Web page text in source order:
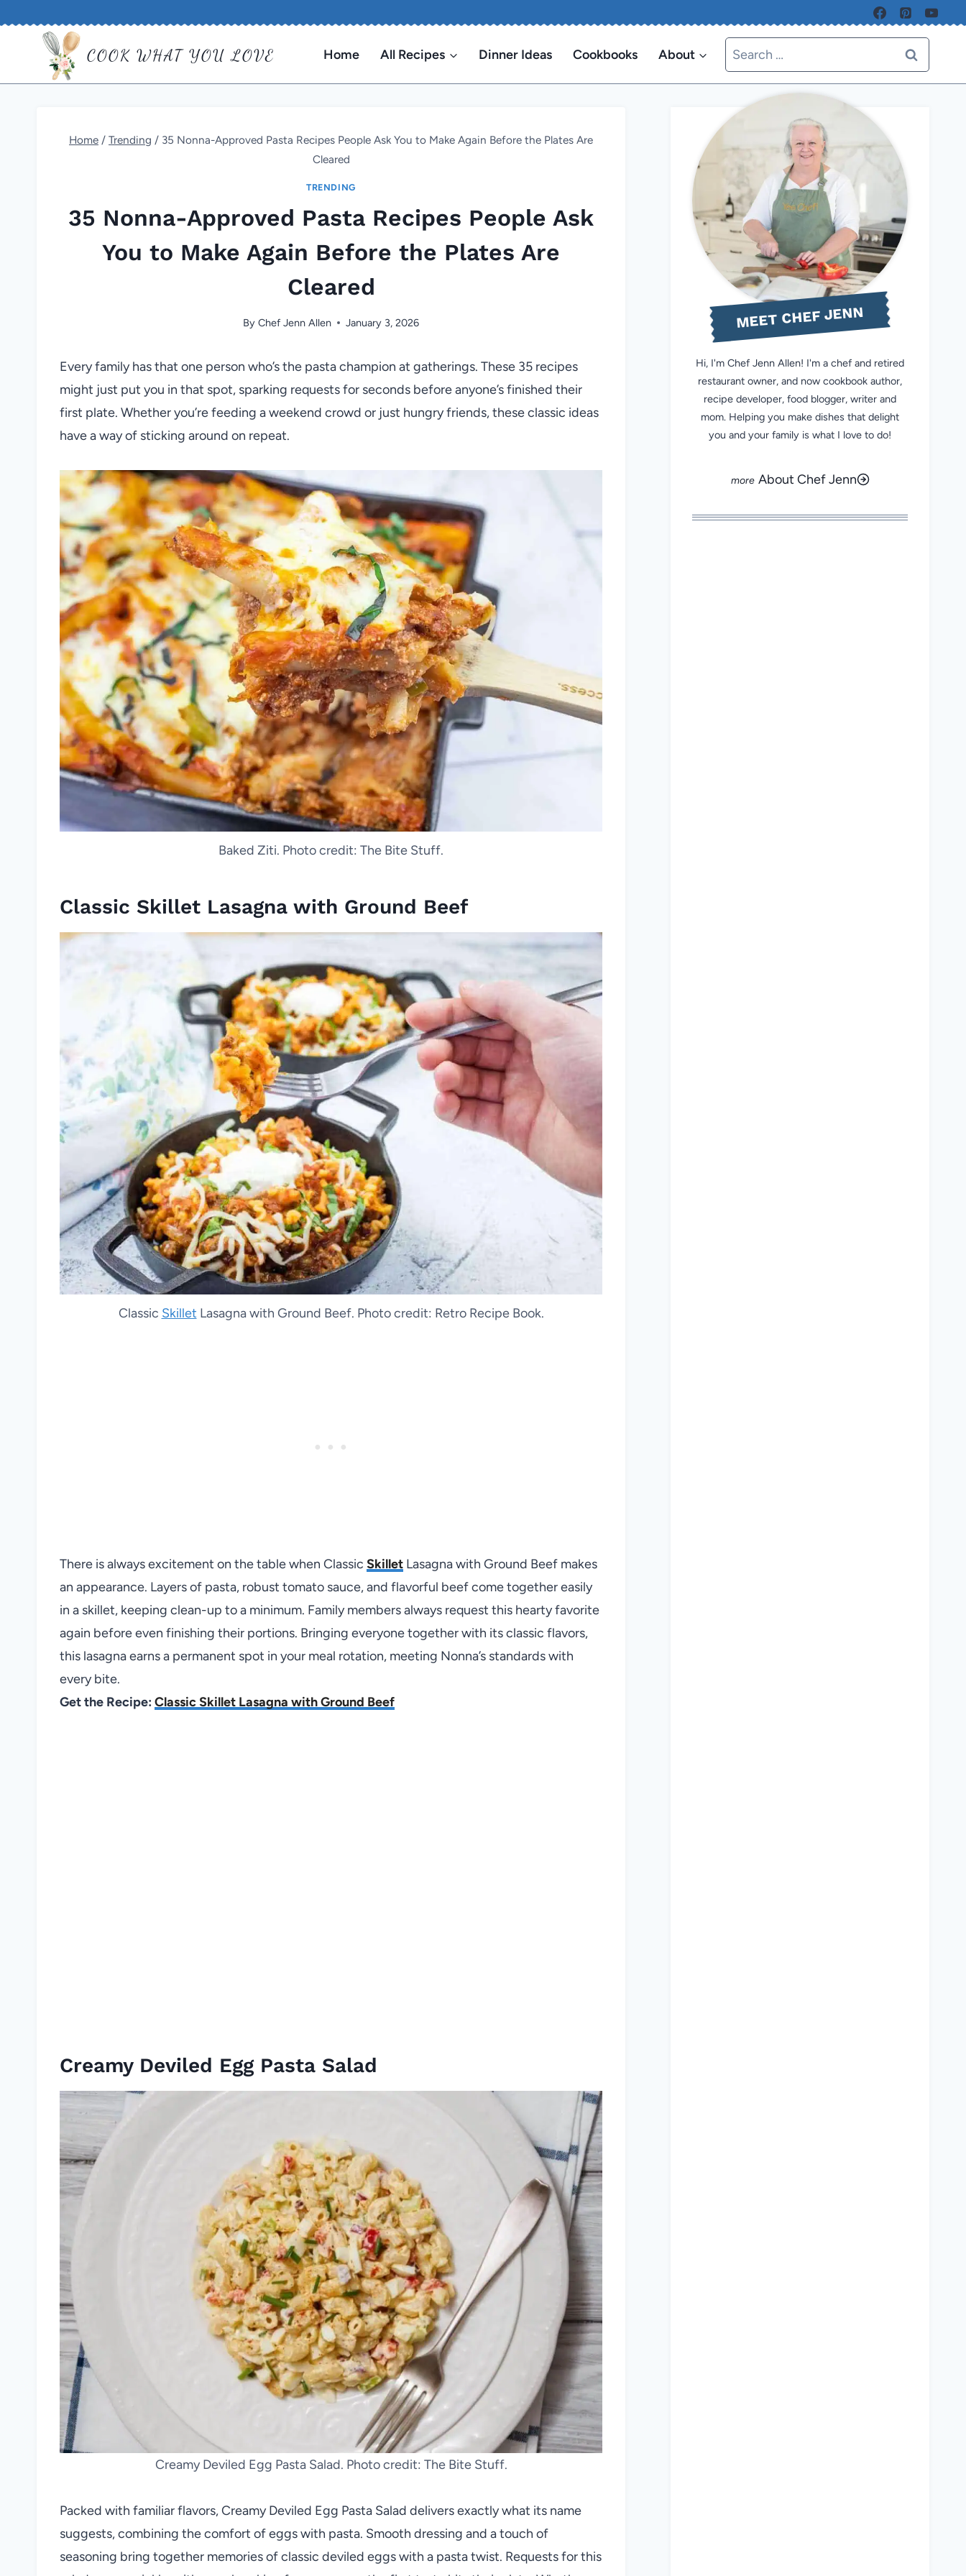
COOK WHAT YOU LOVE Home All Recipes Dinner Ideas Cookbooks About
Search
for:
Home / Trending / 35 Nonna-Approved Pasta Recipes People Ask You to Make Again Before the Plates Are
Cleared
TRENDING
35 Nonna-Approved Pasta Recipes People Ask
You to Make Again Before the Plates Are
Cleared
By Chef Jenn Allen January 3, 2026
Every family has that one person who’s the pasta champion at gatherings. These 35 recipes
might just put you in that spot, sparking requests for seconds before anyone’s finished their
first plate. Whether you’re feeding a weekend crowd or just hungry friends, these classic ideas
have a way of sticking around on repeat.
Baked Ziti. Photo credit: The Bite Stuff.
Classic Skillet Lasagna with Ground Beef
Classic Skillet Lasagna with Ground Beef. Photo credit: Retro Recipe Book.
There is always excitement on the table when Classic Skillet Lasagna with Ground Beef makes
an appearance. Layers of pasta, robust tomato sauce, and flavorful beef come together easily
in a skillet, keeping clean-up to a minimum. Family members always request this hearty favorite
again before even finishing their portions. Bringing everyone together with its classic flavors,
this lasagna earns a permanent spot in your meal rotation, meeting Nonna’s standards with
every bite.
Get the Recipe: Classic Skillet Lasagna with Ground Beef
Creamy Deviled Egg Pasta Salad
Creamy Deviled Egg Pasta Salad. Photo credit: The Bite Stuff.
Packed with familiar flavors, Creamy Deviled Egg Pasta Salad delivers exactly what its name
suggests, combining the comfort of eggs with pasta. Smooth dressing and a touch of
seasoning bring together memories of classic deviled eggs with a pasta twist. Requests for this
MEET CHEF JENN
Hi, I'm Chef Jenn Allen! I'm a chef and retired
restaurant owner, and now cookbook author,
recipe developer, food blogger, writer and
mom. Helping you make dishes that delight
you and your family is what I love to do!
About Chef Jenn